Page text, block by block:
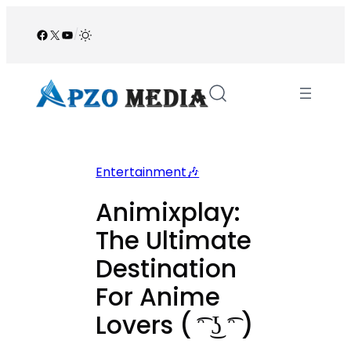
Facebook
X YouTube
/
Entertainment🎶
Animixplay:
The Ultimate
Destination
For Anime
Lovers ( ͡ᵔ ͜ʖ ͡ᵔ )